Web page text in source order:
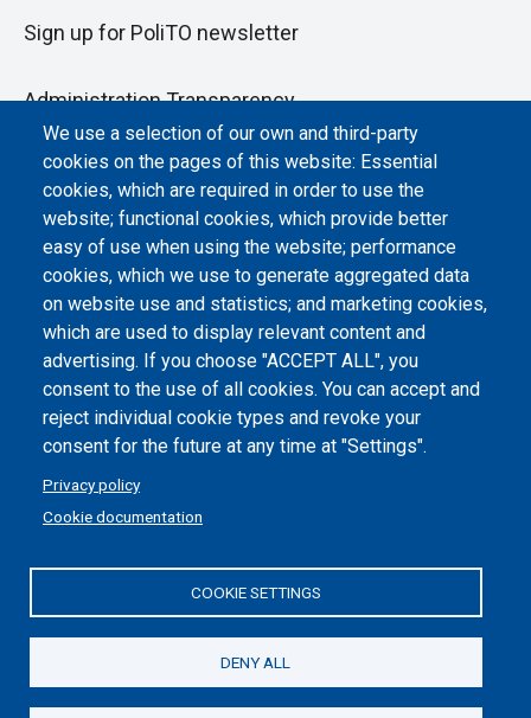
We use a selection of our own and third-party
cookies on the pages of this website: Essential
cookies, which are required in order to use the
website; functional cookies, which provide better
easy of use when using the website; performance
cookies, which we use to generate aggregated data
on website use and statistics; and marketing cookies,
which are used to display relevant content and
advertising. If you choose "ACCEPT ALL", you
consent to the use of all cookies. You can accept and
reject individual cookie types and revoke your
consent for the future at any time at "Settings".
Privacy policy
Cookie documentation
COOKIE SETTINGS
DENY ALL
Sign up for PoliTO newsletter
Administration Transparency
Albo online
Atti di notifica
Dichiarazione di accessibilità
Cookie settings
Politecnico di Torino | Corso Duca degli Abruzzi, 24 | 10129
Torino, ITALY | P.IVA/C.F. 00518460019 | PEC